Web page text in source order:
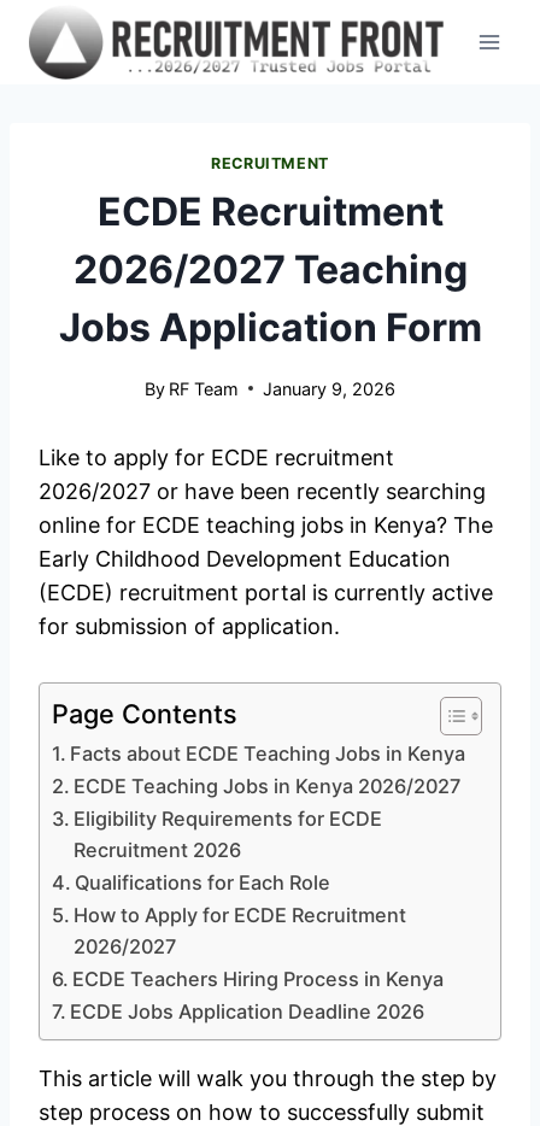
Skip
content
RECRUITMENT
ECDE Recruitment
2026/2027 Teaching
Jobs Application Form
By RF Team January 9, 2026
Like to apply for ECDE recruitment
2026/2027 or have been recently searching
online for ECDE teaching jobs in Kenya? The
Early Childhood Development Education
(ECDE) recruitment portal is currently active
for submission of application.
Page Contents
Facts about ECDE Teaching Jobs in Kenya
ECDE Teaching Jobs in Kenya 2026/2027
Eligibility Requirements for ECDE
Recruitment 2026
Qualifications for Each Role
How to Apply for ECDE Recruitment
2026/2027
ECDE Teachers Hiring Process in Kenya
ECDE Jobs Application Deadline 2026
This article will walk you through the step by
step process on how to successfully submit